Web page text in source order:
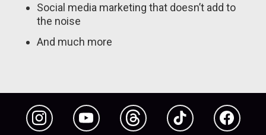
Social media marketing that doesn’t add to
the noise
And much more
Instagram YouTube Threads TikTok Facebook